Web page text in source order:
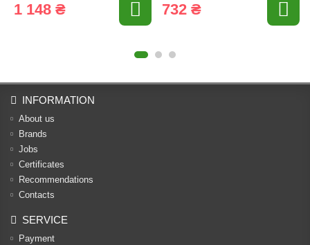
1 148 ₴ 732 ₴
INFORMATION
About us
Brands
Jobs
Certificates
Recommendations
Contacts
SERVICE
Payment